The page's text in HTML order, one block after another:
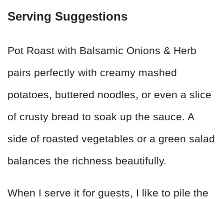
Serving Suggestions
Pot Roast with Balsamic Onions & Herb
pairs perfectly with creamy mashed
potatoes, buttered noodles, or even a slice
of crusty bread to soak up the sauce. A
side of roasted vegetables or a green salad
balances the richness beautifully.
When I serve it for guests, I like to pile the